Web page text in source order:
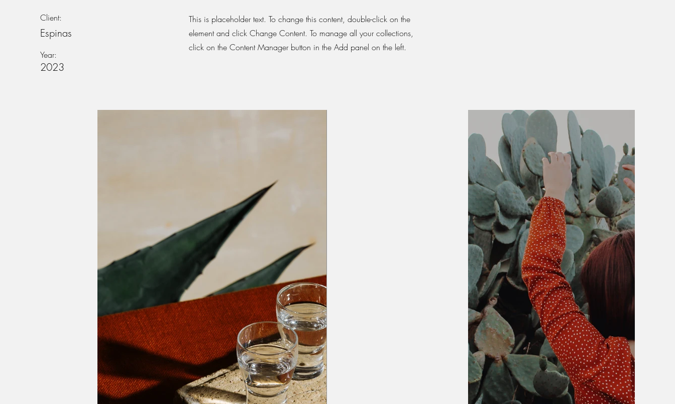
Client:
Espinas
Year:
2023
This is placeholder text. To change this content, double-click on the
element and click Change Content. To manage all your collections,
click on the Content Manager button in the Add panel on the left.